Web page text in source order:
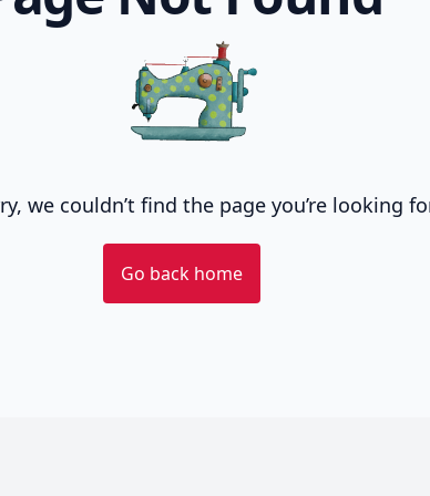
we couldn’t find the page you’re looking
Go back home